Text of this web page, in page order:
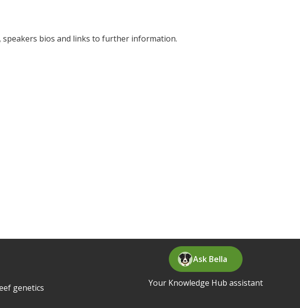
speakers bios and links to further information.
genetics
Ask Bella
Your Knowledge Hub assistant